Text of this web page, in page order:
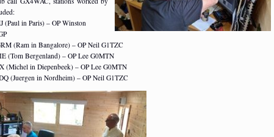
(Paul in Paris) – OP Winston
(Ram in Bangalore) – OP Neil G1TZC
(Tom Bergenland) – OP Lee G0MTN
(Michel in Diepenbeek) – OP Lee G0MTN
(Juergen in Nordheim) – OP Neil G1TZC